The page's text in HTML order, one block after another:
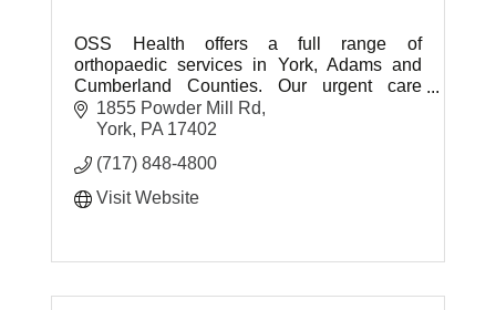
OSS Health offers a full range of
orthopaedic services in York, Adams and
Cumberland Counties. Our urgent care
centers offer quick access to ortho care.
1855 Powder Mill Rd
York PA 17402
(717) 848-4800
Visit Website